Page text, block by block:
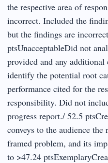
the respective area of
incorrect. Included the
but the findings are
ptsUnacceptableDid not
provided and any
identify the potential root
performance cited for the
responsibility. Did not
progress report./ 52.5
conveys to the audience
framed problem, and its
to >47.24